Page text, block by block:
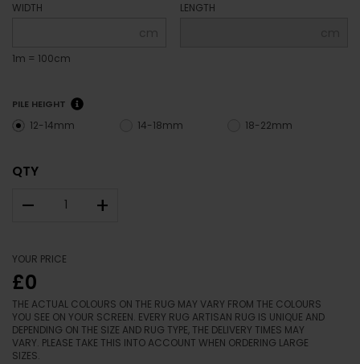
WIDTH
cm
1m = 100cm
LENGTH
PILE HEIGHT
12-14mm 14-18mm 18-22mm
QTY
– +
YOUR PRICE
£0
THE ACTUAL COLOURS ON THE RUG MAY VARY FROM THE COLOURS
YOU SEE ON YOUR SCREEN. EVERY RUG ARTISAN RUG IS UNIQUE AND
DEPENDING ON THE SIZE AND RUG TYPE, THE DELIVERY TIMES MAY
VARY. PLEASE TAKE THIS INTO ACCOUNT WHEN ORDERING LARGE
SIZES.